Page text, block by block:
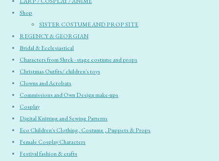
Shop
SISTER COSTUME AND PROP SITE
REGENCY & GEORGIAN
Bridal & Ecclesiastical
Characters from Shrek - stage costume and props
Christmas Outfits/ children's toys
Clowns and Acrobats
Commissions and Own Design make-ups
Cosplay
Digital Knitting and Sewing Patterns
Eco Children's Clothing, Costume , Puppets & Props
Female Cosplay Characters
Festival fashion & crafts